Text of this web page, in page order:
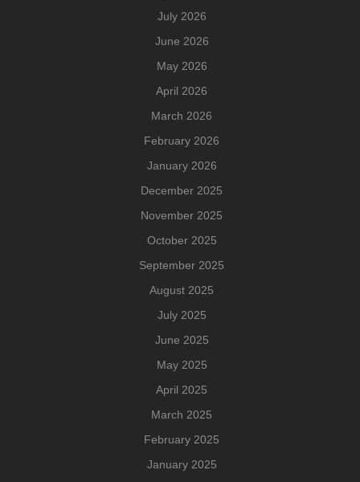
July 2026
June 2026
May 2026
April 2026
March 2026
February 2026
January 2026
December 2025
November 2025
October 2025
September 2025
August 2025
July 2025
June 2025
May 2025
April 2025
March 2025
February 2025
January 2025